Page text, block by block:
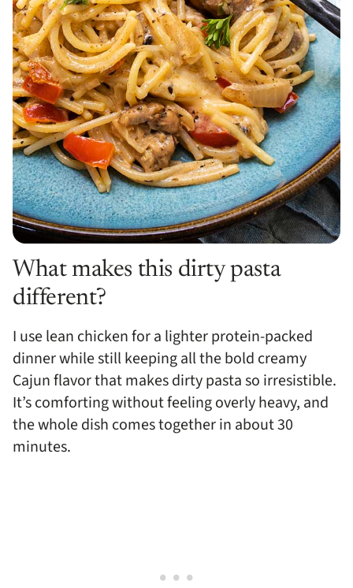
What makes this dirty pasta
different?
I use lean chicken for a lighter protein-packed
dinner while still keeping all the bold creamy
Cajun flavor that makes dirty pasta so irresistible.
It’s comforting without feeling overly heavy, and
the whole dish comes together in about 30
minutes.